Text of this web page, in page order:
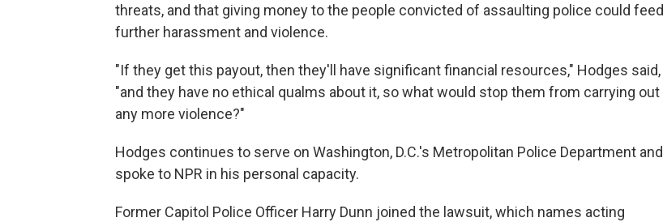
threats, and that giving money to the people convicted of assaulting police could feed
further harassment and violence.
"If they get this payout, then they'll have significant financial resources," Hodges said,
"and they have no ethical qualms about it, so what would stop them from carrying out
any more violence?"
Hodges continues to serve on Washington, D.C.'s Metropolitan Police Department and
spoke to NPR in his personal capacity.
Former Capitol Police Officer Harry Dunn joined the lawsuit, which names acting